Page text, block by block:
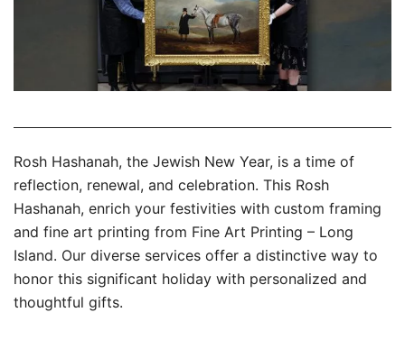
Rosh Hashanah, the Jewish New Year, is a time of
reflection, renewal, and celebration. This Rosh
Hashanah, enrich your festivities with custom framing
and fine art printing from Fine Art Printing – Long
Island. Our diverse services offer a distinctive way to
honor this significant holiday with personalized and
thoughtful gifts.